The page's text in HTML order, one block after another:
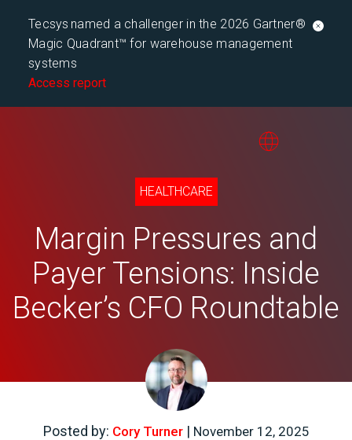
Tecsys named a challenger in the 2026 Gartner®
Magic Quadrant™ for warehouse management
systems
Access report
HEALTHCARE
Margin Pressures and
Payer Tensions: Inside
Becker’s CFO Roundtable
Posted by: Cory Turner| November 12, 2025